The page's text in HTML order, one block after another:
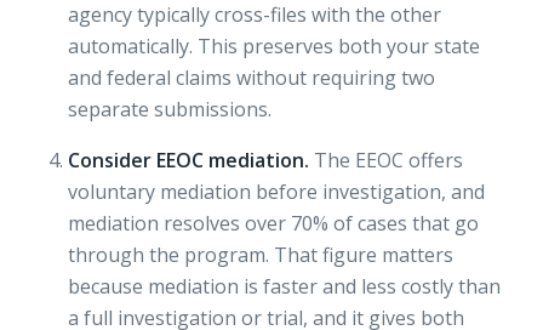
agency typically cross-files with the other
automatically. This preserves both your state
and federal claims without requiring two
separate submissions.
Consider EEOC mediation. The EEOC offers
voluntary mediation before investigation, and
mediation resolves over 70% of cases that go
through the program. That figure matters
because mediation is faster and less costly than
a full investigation or trial, and it gives both